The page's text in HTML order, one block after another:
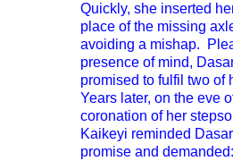
Quickly, she inserted
place of the missing
avoiding a mishap.
presence of mind,
promised to fulfil two of
Years later, on the eve
coronation of her
Kaikeyi reminded
promise and